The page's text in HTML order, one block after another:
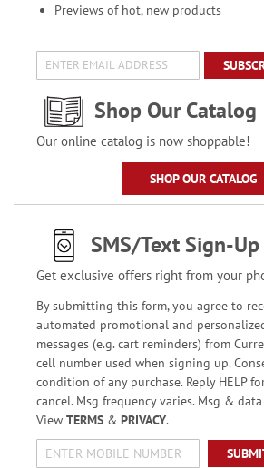
Previews of hot, new products
Shop Our Catalog
Our online catalog is now shoppable!
SHOP OUR CATALOG
SMS/Text Sign-Up
Get exclusive offers right from your
By submitting this form, you agree to
automated promotional and
messages (e.g. cart reminders) from
cell number used when signing up.
condition of any purchase. Reply HELP
cancel. Msg frequency varies. Msg &
View TERMS& PRIVACY.